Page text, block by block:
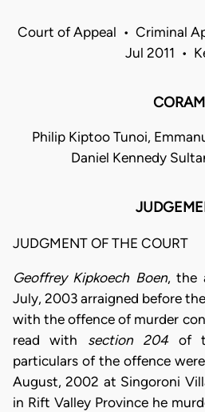
Court of Appeal • Criminal
Jul 2011 •
CORAM
Philip Kiptoo Tunoi,
Daniel Kennedy
JUDGMENT OF THE COURT
Geoffrey Kipkoech Boen, the
July, 2003 arraigned before
with the offence of murder
read with section 204of
particulars of the offence
August, 2002 at Singoroni
in Rift Valley Province he